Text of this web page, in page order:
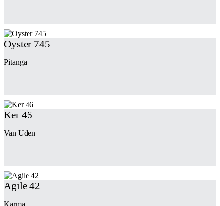
Oyster 745
Pitanga
Ker 46
Van Uden
Agile 42
Karma